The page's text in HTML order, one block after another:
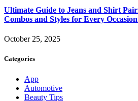
Ultimate Guide to Jeans and Shirt
Combos and Styles for Every
October 25, 2025
Categories
App
Automotive
Beauty Tips